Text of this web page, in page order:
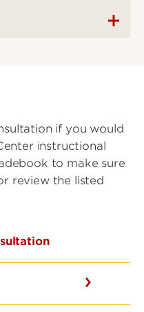
if you would
instructional
to make sure
review the listed